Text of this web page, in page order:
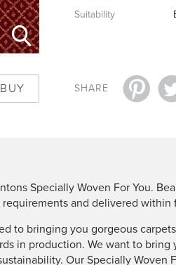
Suitability
SHARE
Specially Woven For You.
and delivered within
to bringing you gorgeous
in production. We want to
Our Specially Woven